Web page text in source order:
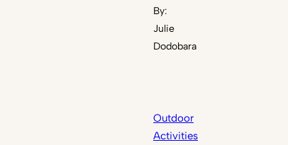
By:
Julie
Dodobara
Outdoor
Activities